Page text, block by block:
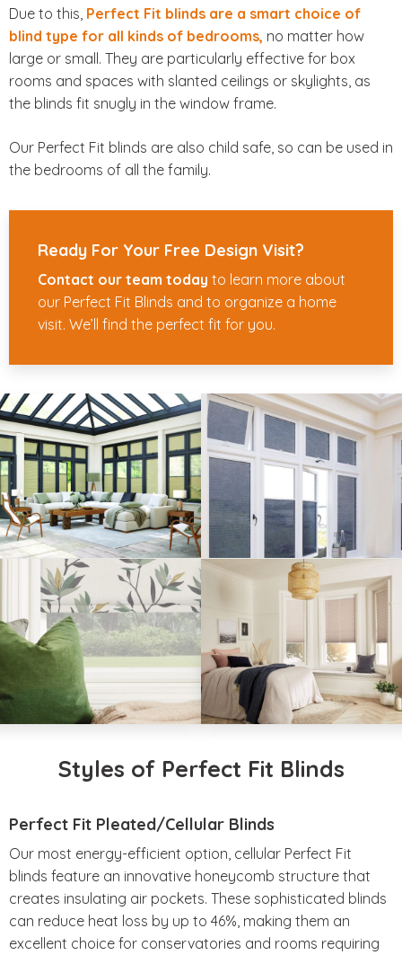
Due to this, Perfect Fit blinds are a smart choice of
blind type for all kinds of bedrooms, no matter how
large or small. They are particularly effective for box
rooms and spaces with slanted ceilings or skylights, as
the blinds fit snugly in the window frame.
Our Perfect Fit blinds are also child safe, so can be used in
the bedrooms of all the family.
Ready For Your Free Design Visit?
Contact our team today to learn more about
our Perfect Fit Blinds and to organize a home
visit. We’ll find the perfect fit for you.
Styles of Perfect Fit Blinds
Perfect Fit Pleated/Cellular Blinds
Our most energy-efficient option, cellular Perfect Fit
blinds feature an innovative honeycomb structure that
creates insulating air pockets. These sophisticated blinds
can reduce heat loss by up to 46%, making them an
excellent choice for conservatories and rooms requiring